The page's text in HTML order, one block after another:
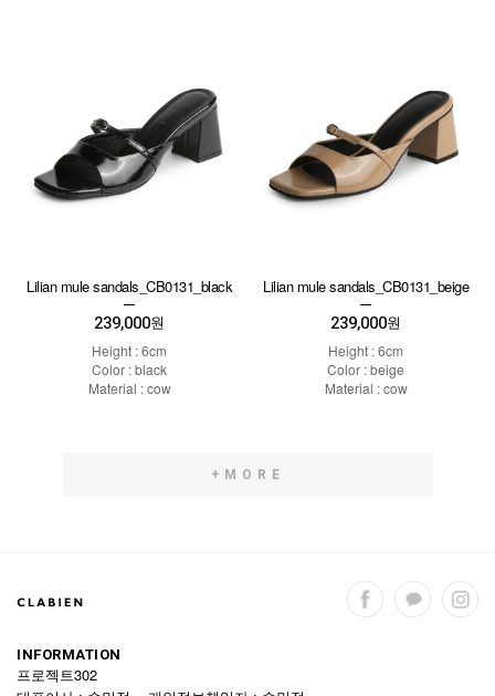
Lilian mule sandals_CB0131_black
239,000원
Height : 6cm
Color : black
Material : cow
Lilian mule sandals_CB0131_beige
239,000원
Height : 6cm
Color : beige
Material : cow
+MORE
INFORMATION
프로젝트302